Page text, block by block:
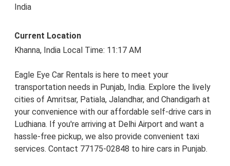
India
Current Location
Khanna, India Local Time: 11:17 AM
Eagle Eye Car Rentals is here to meet your
transportation needs in Punjab, India. Explore the lively
cities of Amritsar, Patiala, Jalandhar, and Chandigarh at
your convenience with our affordable self-drive cars in
Ludhiana. If you're arriving at Delhi Airport and want a
hassle-free pickup, we also provide convenient taxi
services. Contact 77175-02848 to hire cars in Punjab.